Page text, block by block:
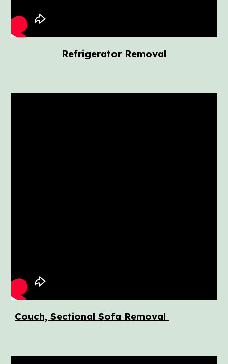
Refrigerator Removal
Couch, Sectional Sofa Removal